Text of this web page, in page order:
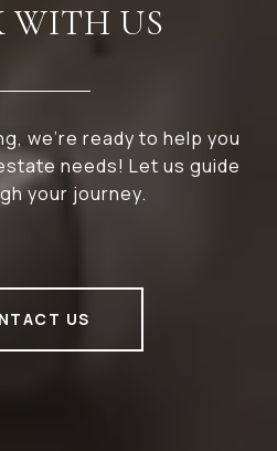
WITH US
we’re ready to help you
needs! Let us guide
your journey.
US